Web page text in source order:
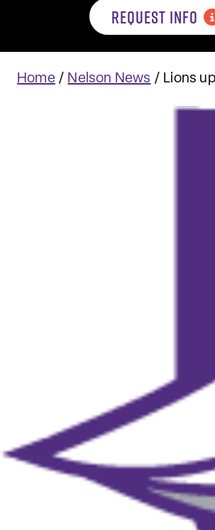
REQUEST INFO
Home/ Nelson News / Lions